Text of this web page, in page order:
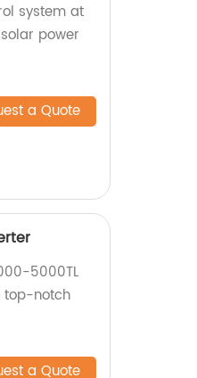
system at
power
a Quote
5000TL
top-notch
a Quote